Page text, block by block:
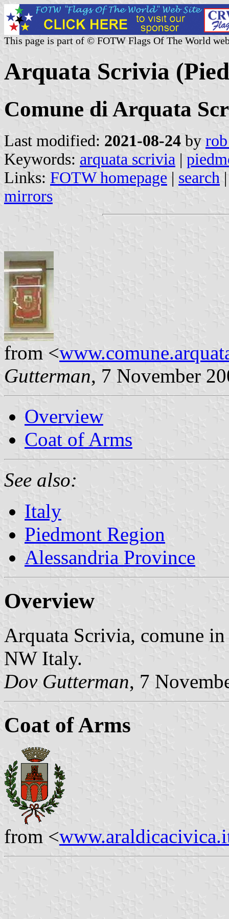
This page is part of © FOTW Flags Of The World
Arquata Scrivia
Comune di Arquata
Last modified: 2021-08-24 by
Keywords: arquata scrivia |
Links: FOTW homepage | search
mirrors
from <
Gutterman, 7 November
Overview
Coat of Arms
See also:
Italy
Piedmont Region
Alessandria Province
Overview
Arquata Scrivia, comune
NW Italy.
Dov Gutterman, 7
Coat of Arms
from <